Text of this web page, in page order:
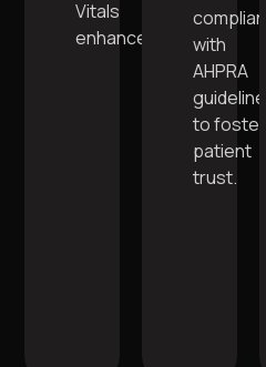
Vitals
enhancement.
compliant
with
AHPRA
guidelines
to foster
patient
trust.